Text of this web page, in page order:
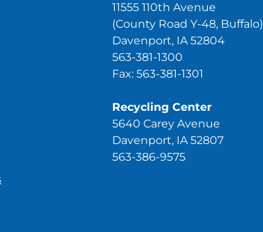
11555 110th Avenue
(County Road Y-48, Buffalo)
Davenport, IA 52804
563-381-1300
Fax: 563-381-1301
Recycling Center
5640 Carey Avenue
Davenport, IA 52807
563-386-9575